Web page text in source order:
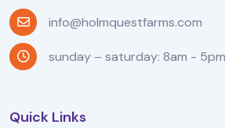
info@holmquestfarms.com
sunday – saturday: 8am - 5pm
Quick Links